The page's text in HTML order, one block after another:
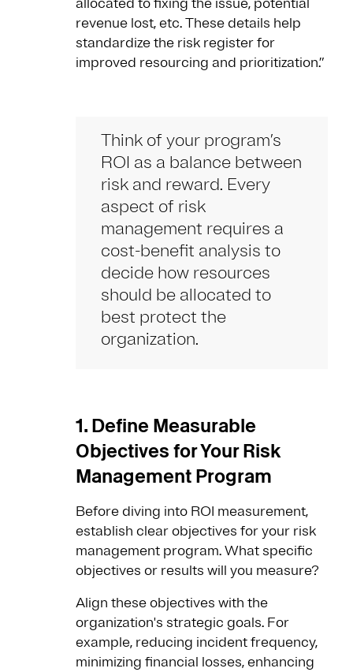
revenue lost, etc. These details help
standardize the risk register for
improved resourcing and prioritization.”
Think of your program’s
ROI as a balance between
risk and reward. Every
aspect of risk
management requires a
cost-benefit analysis to
decide how resources
should be allocated to
best protect the
organization.
1. Define Measurable
Objectives for Your Risk
Management Program
Before diving into ROI measurement,
establish clear objectives for your risk
management program. What specific
objectives or results will you measure?
Align these objectives with the
organization's strategic goals. For
example, reducing incident frequency,
minimizing financial losses, enhancing